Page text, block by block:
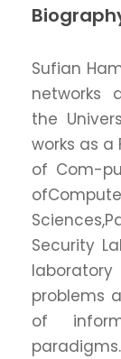
Sufian
networks
the
works as a
of Com-
Security
problems
of